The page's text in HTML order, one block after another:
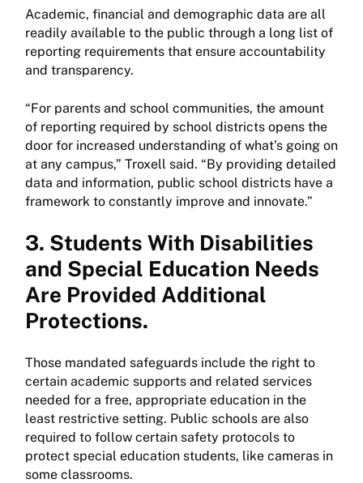
Academic, financial and demographic data are all
readily available to the public through a long list of
reporting requirements that ensure accountability
and transparency.
“For parents and school communities, the amount
of reporting required by school districts opens the
door for increased understanding of what’s going on
at any campus,” Troxell said. “By providing detailed
data and information, public school districts have a
framework to constantly improve and innovate.”
3. Students With Disabilities
and Special Education Needs
Are Provided Additional
Protections.
Those mandated safeguards include the right to
certain academic supports and related services
needed for a free, appropriate education in the
least restrictive setting. Public schools are also
required to follow certain safety protocols to
protect special education students, like cameras in
some classrooms.